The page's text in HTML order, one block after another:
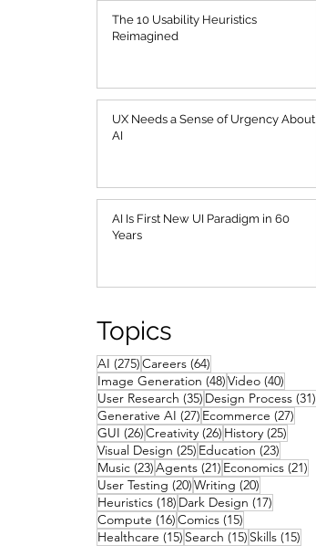
The 10 Usability Heuristics
Reimagined
UX Needs a Sense of Urgency About
AI
AI Is First New UI Paradigm in 60
Years
AI (275)275 posts
Careers (64)
Image Generation (48)48 posts
Video (40)
User Research (35) 35 posts
Design Process (31)
Generative AI (27) 27 posts
Ecommerce (27)
GUI (26)26 posts
Creativity (26) 26 posts
History (25)
Visual Design (25) 25 posts
Education (23)
Music (23)23 posts
Agents (21) 21 posts
Economics (21)
User Testing (20)20 posts
Writing (20)
Heuristics (18) 18 posts
Dark Design (17)
Compute (16)16 posts
Comics (15)
Healthcare (15) 15 posts
Search (15) 15 posts
Skills (15)
Topics